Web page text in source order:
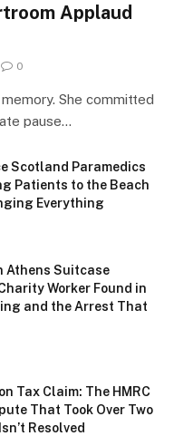
Applaud
0
She committed
pause…
Scotland Paramedics
Patients to the Beach
Everything
Athens Suitcase
Worker Found in
and the Arrest That
Tax Claim: The HMRC
That Took Over Two
Resolved